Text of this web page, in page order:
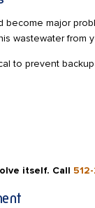
become major
wastewater from
to prevent
itself. Call